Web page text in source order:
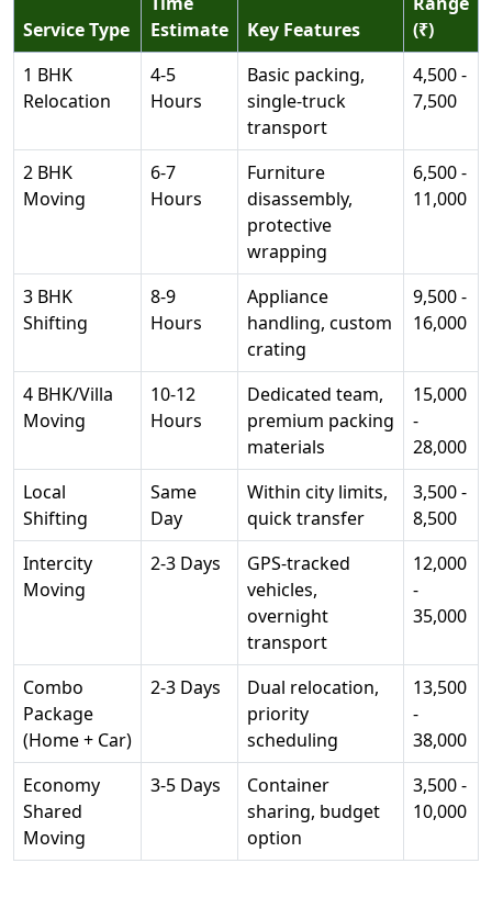
Service Type
Estimate
Key Features
(₹)
1 BHK
Relocation
4-5
Hours
Basic packing,
single-truck
transport
4,500 -
7,500
2 BHK
Moving
6-7
Hours
Furniture
disassembly,
protective
wrapping
6,500 -
11,000
3 BHK
Shifting
8-9
Hours
Appliance
handling, custom
crating
9,500 -
16,000
4 BHK/Villa
Moving
10-12
Hours
Dedicated team,
premium packing
materials
15,000
-
28,000
Local
Shifting
Same
Day
Within city limits,
quick transfer
3,500 -
8,500
Intercity
Moving
2-3 Days
GPS-tracked
vehicles,
overnight
transport
12,000
-
35,000
Combo
Package
(Home + Car)
2-3 Days
Dual relocation,
priority
scheduling
13,500
-
38,000
Economy
Shared
Moving
3-5 Days
Container
sharing, budget
option
3,500 -
10,000